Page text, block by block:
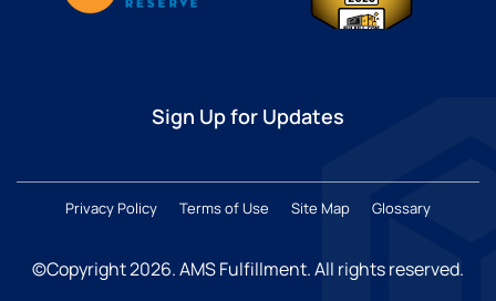
Sign Up for Updates
Privacy Policy Terms of Use Site Map Glossary
©Copyright 2026. AMS Fulfillment. All rights reserved.